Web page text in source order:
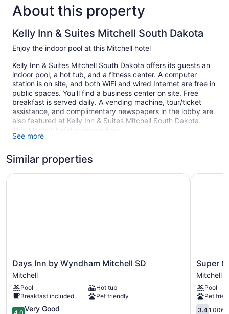
About this property
Kelly Inn & Suites Mitchell South Dakota
Enjoy the indoor pool at this Mitchell hotel
Kelly Inn & Suites Mitchell South Dakota offers its guests an
indoor pool, a hot tub, and a fitness center. A computer
station is on site, and both WiFi and wired Internet are free in
public spaces. You'll find a business center on site. Free
breakfast is served daily. A vending machine, tour/ticket
assistance, and complimentary newspapers in the lobby are
also featured at Kelly Inn & Suites Mitchell South Dakota.
This Mitchell hotel is smoke free.
78 guestrooms or units
3 levels
Storage area for luggage
Front-desk safe
Tour and ticket information
Newspapers in lobby (free)
See more
Similar properties
Days
Inn
by
Wyndham
Mitchell
SD
Days Inn by Wyndham Mitchell SD
Mitchell
Pool
Hot tub
Breakfast included
Pet friendly
4.0Very Good
Days Inn by Wyndham Mitchell SD
Super
8
by
Wyndham
Mitchell
Mitchell
Super
Mitchell
Pool
Pet
3.4
3.41,006
Super 8